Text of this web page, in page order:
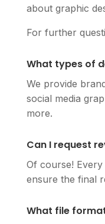
about graphic
For further
What types of
We provide
social media
more.
Can I request
Of course!
ensure the final
What file